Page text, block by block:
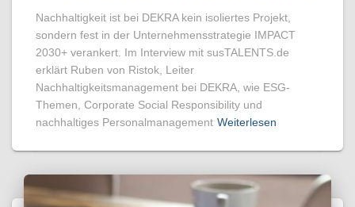
Nachhaltigkeit ist bei DEKRA kein isoliertes Projekt,
sondern fest in der Unternehmensstrategie IMPACT
2030+ verankert. Im Interview mit susTALENTS.de
erklärt Ruben von Ristok, Leiter
Nachhaltigkeitsmanagement bei DEKRA, wie ESG-
Themen, Corporate Social Responsibility und
nachhaltiges Personalmanagement Weiterlesen